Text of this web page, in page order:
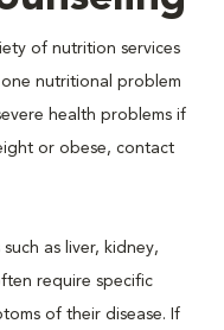
of nutrition services
nutritional problem
health problems if
or obese, contact
as liver, kidney,
require specific
of their disease. If